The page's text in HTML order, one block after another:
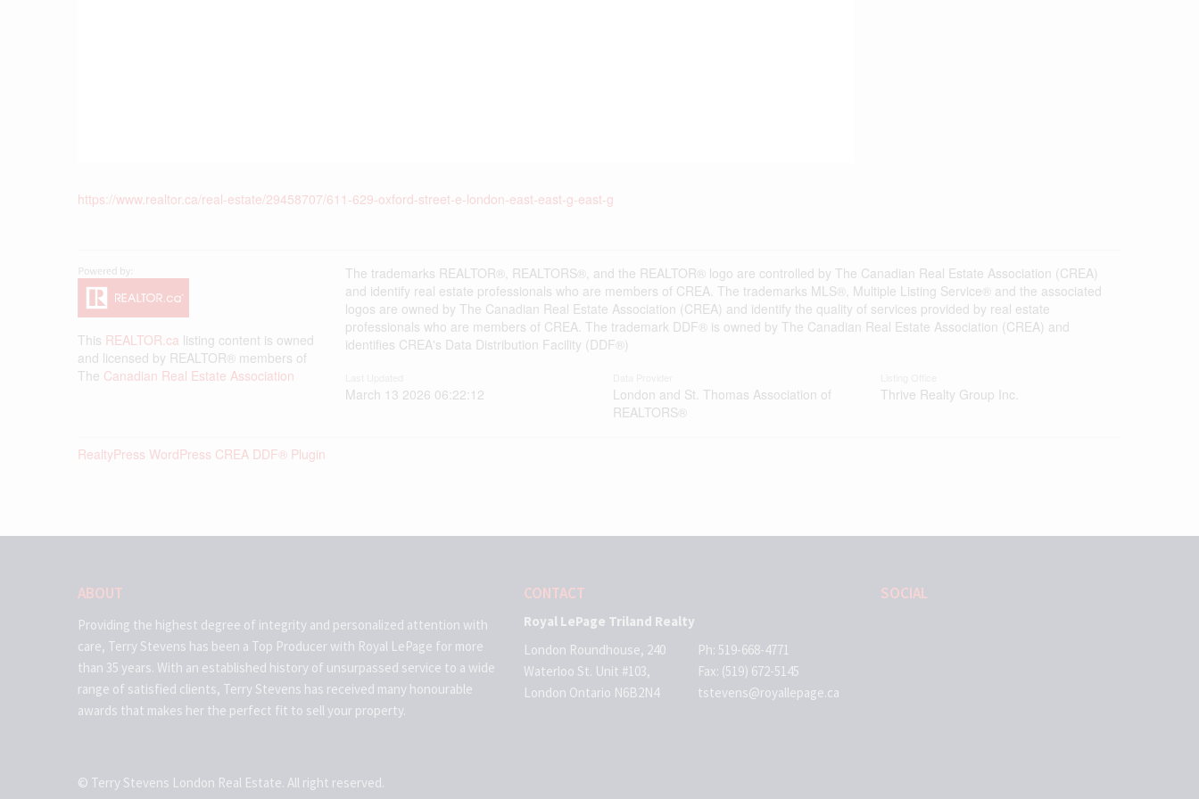
https://www.realtor.ca/real-estate/29458707/611-629-oxford-street-e-london-east-east-g-east-g
This REALTOR.ca listing content is owned
and licensed by REALTOR® members of
The Canadian Real Estate Association
The trademarks REALTOR®, REALTORS®, and the REALTOR® logo are controlled by The Canadian Real Estate Association (CREA)
and identify real estate professionals who are members of CREA. The trademarks MLS®, Multiple Listing Service® and the associated
logos are owned by The Canadian Real Estate Association (CREA) and identify the quality of services provided by real estate
professionals who are members of CREA. The trademark DDF® is owned by The Canadian Real Estate Association (CREA) and
identifies CREA's Data Distribution Facility (DDF®)
March 13 2026 06:22:12
London and St. Thomas Association of
REALTORS®
Thrive Realty Group Inc.
RealtyPress WordPress CREA DDF® Plugin
ABOUT
Providing the highest degree of integrity and personalized attention with
care, Terry Stevens has been a Top Producer with Royal LePage for more
than 35 years. With an established history of unsurpassed service to a wide
range of satisfied clients, Terry Stevens has received many honourable
awards that makes her the perfect fit to sell your property.
CONTACT
Royal LePage Triland Realty
London Roundhouse, 240
Waterloo St. Unit #103,
London Ontario N6B2N4
Ph: 519-668-4771
Fax: (519) 672-5145
tstevens@royallepage.ca
SOCIAL
© Terry Stevens London Real Estate. All right reserved.